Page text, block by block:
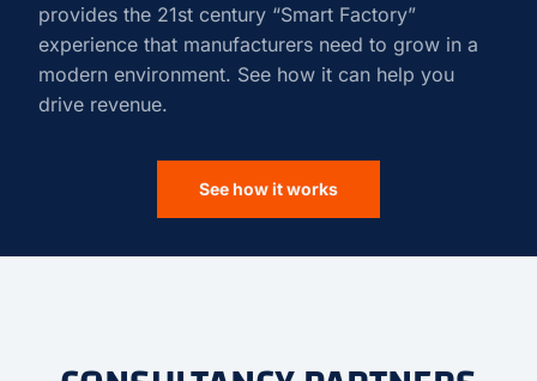
provides the 21st century “Smart Factory”
experience that manufacturers need to grow in a
modern environment. See how it can help you
drive revenue.
See how it works